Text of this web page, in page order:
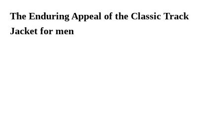
The Enduring Appeal of the Classic Track
Jacket for men